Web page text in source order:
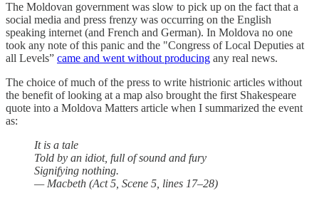
The Moldovan government was slow to pick up on the fact that a
social media and press frenzy was occurring on the English
speaking internet (and French and German). In Moldova no one
took any note of this panic and the "Congress of Local Deputies at
all Levels” came and went without producing any real news.
The choice of much of the press to write histrionic articles without
the benefit of looking at a map also brought the first Shakespeare
quote into a Moldova Matters article when I summarized the event
as:
It is a tale
Told by an idiot, full of sound and fury
Signifying nothing.
— Macbeth (Act 5, Scene 5, lines 17–28)